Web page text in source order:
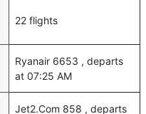
22 flights
Ryanair 6653 , departs
at 07:25 AM
Jet2.Com 858 , departs